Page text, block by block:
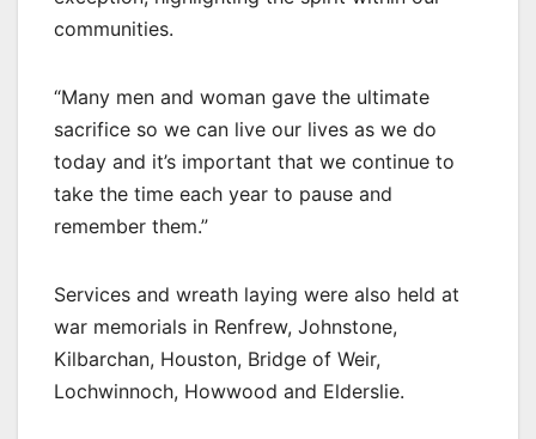
communities.
“Many men and woman gave the ultimate
sacrifice so we can live our lives as we do
today and it’s important that we continue to
take the time each year to pause and
remember them.”
Services and wreath laying were also held at
war memorials in Renfrew, Johnstone,
Kilbarchan, Houston, Bridge of Weir,
Lochwinnoch, Howwood and Elderslie.